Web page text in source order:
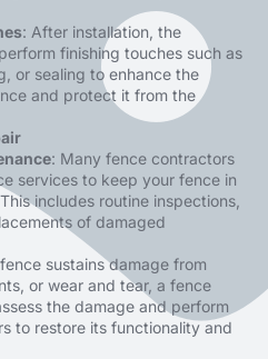
: After installation, the
finishing touches such as
or sealing to enhance the
and protect it from the
: Many fence contractors
services to keep your fence in
includes routine inspections,
of damaged
sustains damage from
or wear and tear, a fence
the damage and perform
to restore its functionality and